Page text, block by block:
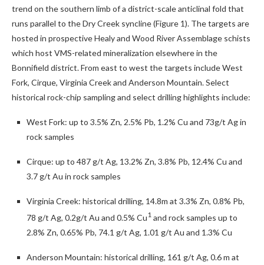
trend on the southern limb of a district-scale anticlinal fold that
runs parallel to the Dry Creek syncline (Figure 1). The targets are
hosted in prospective Healy and Wood River Assemblage schists
which host VMS-related mineralization elsewhere in the
Bonnifield district. From east to west the targets include West
Fork, Cirque, Virginia Creek and Anderson Mountain. Select
historical rock-chip sampling and select drilling highlights include:
West Fork: up to 3.5% Zn, 2.5% Pb, 1.2% Cu and 73g/t Ag in
rock samples
Cirque: up to 487 g/t Ag, 13.2% Zn, 3.8% Pb, 12.4% Cu and
3.7 g/t Au in rock samples
Virginia Creek: historical drilling, 14.8m at 3.3% Zn, 0.8% Pb,
78 g/t Ag, 0.2g/t Au and 0.5% Cu1 and rock samples up to
2.8% Zn, 0.65% Pb, 74.1 g/t Ag, 1.01 g/t Au and 1.3% Cu
Anderson Mountain: historical drilling, 161 g/t Ag, 0.6 m at